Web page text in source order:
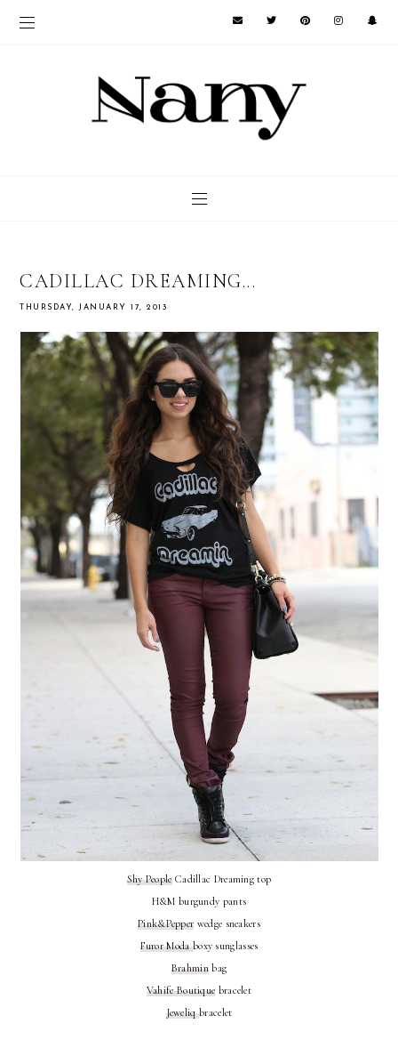
CADILLAC DREAMING...
THURSDAY, JANUARY 17, 2013
Shy PeopleCadillac Dreaming top
H&M burgundy pants
Pink&Pepper wedge sneakers
Furor Modaboxy sunglasses
Brahminbag
Vahife Boutique bracelet
Jeweliqbracelet